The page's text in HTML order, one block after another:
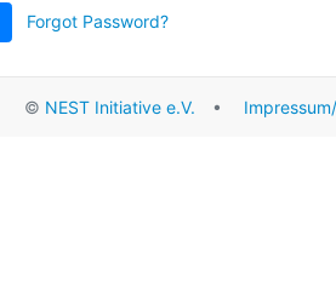
Forgot Password?
© NEST Initiative e.V. •